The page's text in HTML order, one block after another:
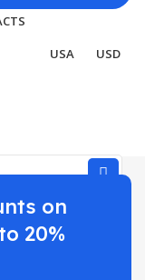
USA
USD
on
20%